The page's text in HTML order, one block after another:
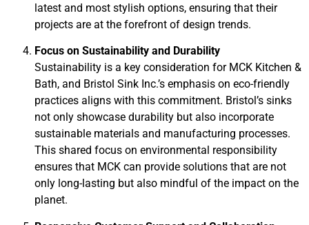
latest and most stylish options, ensuring that their
projects are at the forefront of design trends.
Focus on Sustainability and Durability
Sustainability is a key consideration for MCK Kitchen &
Bath, and Bristol Sink Inc.’s emphasis on eco-friendly
practices aligns with this commitment. Bristol’s sinks
not only showcase durability but also incorporate
sustainable materials and manufacturing processes.
This shared focus on environmental responsibility
ensures that MCK can provide solutions that are not
only long-lasting but also mindful of the impact on the
planet.